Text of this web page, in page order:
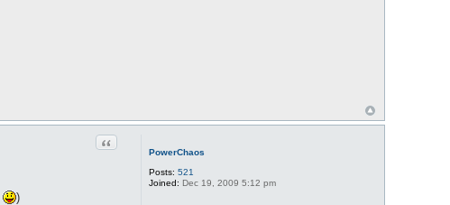
PowerChaos
Posts: 521
Joined: Dec 19, 2009 5:12 pm
Quote
)